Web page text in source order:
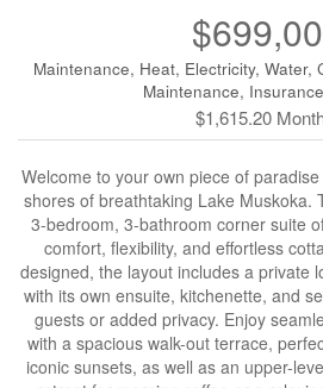
Maintenance, Heat, Electricity, Water,
Maintenance,
$1,615.20
Welcome to your own piece of
shores of breathtaking Lake Muskoka.
3-bedroom, 3-bathroom corner suite
comfort, flexibility, and effortless
designed, the layout includes a private
with its own ensuite, kitchenette, and
guests or added privacy. Enjoy
with a spacious walk-out terrace,
iconic sunsets, as well as an upper-